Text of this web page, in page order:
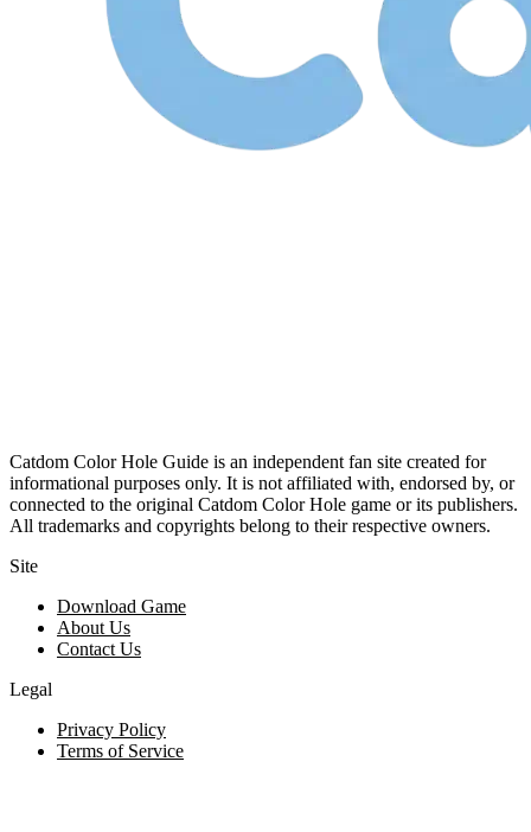
Catdom Color Hole Guide is an independent fan site created for
informational purposes only. It is not affiliated with, endorsed by, or
connected to the original Catdom Color Hole game or its publishers.
All trademarks and copyrights belong to their respective owners.
Site
Download Game
About Us
Contact Us
Legal
Privacy Policy
Terms of Service